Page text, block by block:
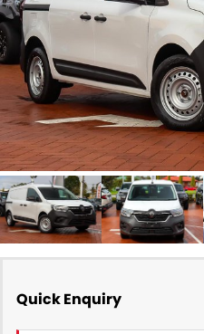
All Makes Service
CONTACT US
Contact Us
About Us
Careers
Quick Enquiry